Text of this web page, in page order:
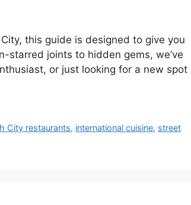
this guide is designed to give you
starred joints to hidden gems, we’ve
or just looking for a new spot
City restaurants, international cuisine, street